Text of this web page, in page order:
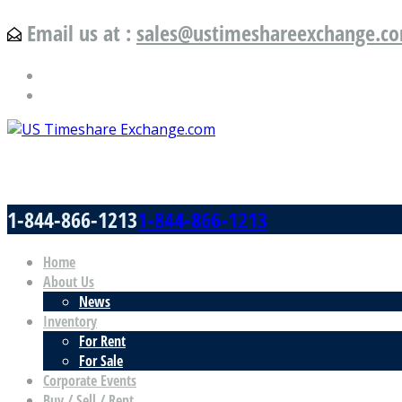
Email us at :
1-844-866-12131-844-866-1213
Home
About Us
News
Inventory
For Rent
For Sale
Corporate Events